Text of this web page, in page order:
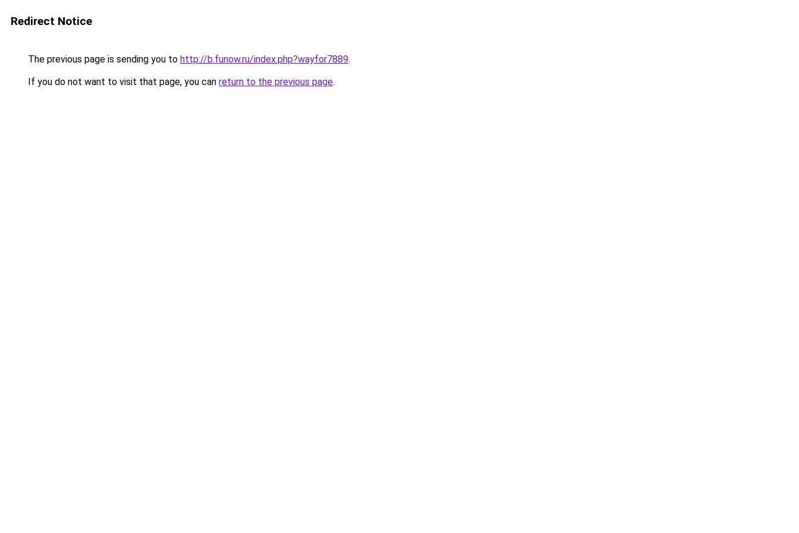
Redirect Notice
The previous page is sending you to http://b.funow.ru/index.php?wayfor7889.
If you do not want to visit that page, you can return to the previous page.